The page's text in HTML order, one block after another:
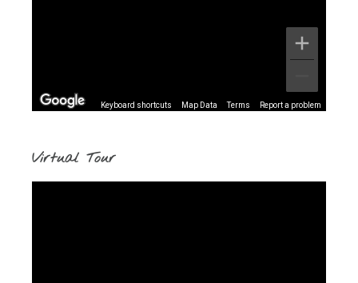
Keyboard shortcuts Map Data Terms Report a problem
Virtual Tour